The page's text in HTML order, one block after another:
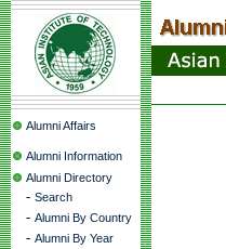
Alumni Affairs
Alumni Information
Alumni Directory
- Search
- Alumni By Country
- Alumni By Year